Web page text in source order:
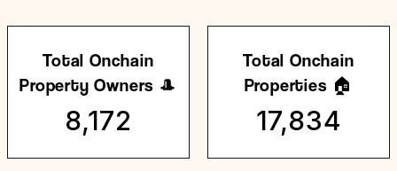
Total Onchain
Property Owners 🎩
8,172
Total Onchain
Properties 🏠
17,834